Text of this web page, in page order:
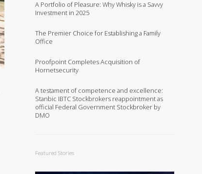
A Portfolio of Pleasure: Why Whisky is a Savvy
Investment in 2025
The Premier Choice for Establishing a Family
Office
Proofpoint Completes Acquisition of
Hornetsecurity
A testament of competence and excellence:
Stanbic IBTC Stockbrokers reappointment as
official Federal Government Stockbroker by
DMO
Featured Stories